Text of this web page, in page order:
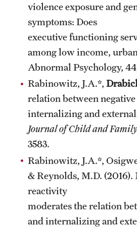
violence exposure and
symptoms: Does
executive functioning
among low income,
Abnormal Psychology, 44,
Rabinowitz, J.A.*,
relation between
internalizing and
Journal of Child and
3583.
Rabinowitz, J.A.*,
& Reynolds, M.D. (2016).
reactivity
moderates the relation
and internalizing and